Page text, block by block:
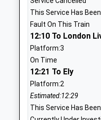
Mayfield Primary
Community School
Ages:5-11
Head Teacher
Ms P Ayliffe & Mrs
Chesterton
This Service Has
Fault On This Train
12:10 To London
Platform:3
On Time
12:21 To Ely
Platform:2
Estimated:12:29
This Service Has